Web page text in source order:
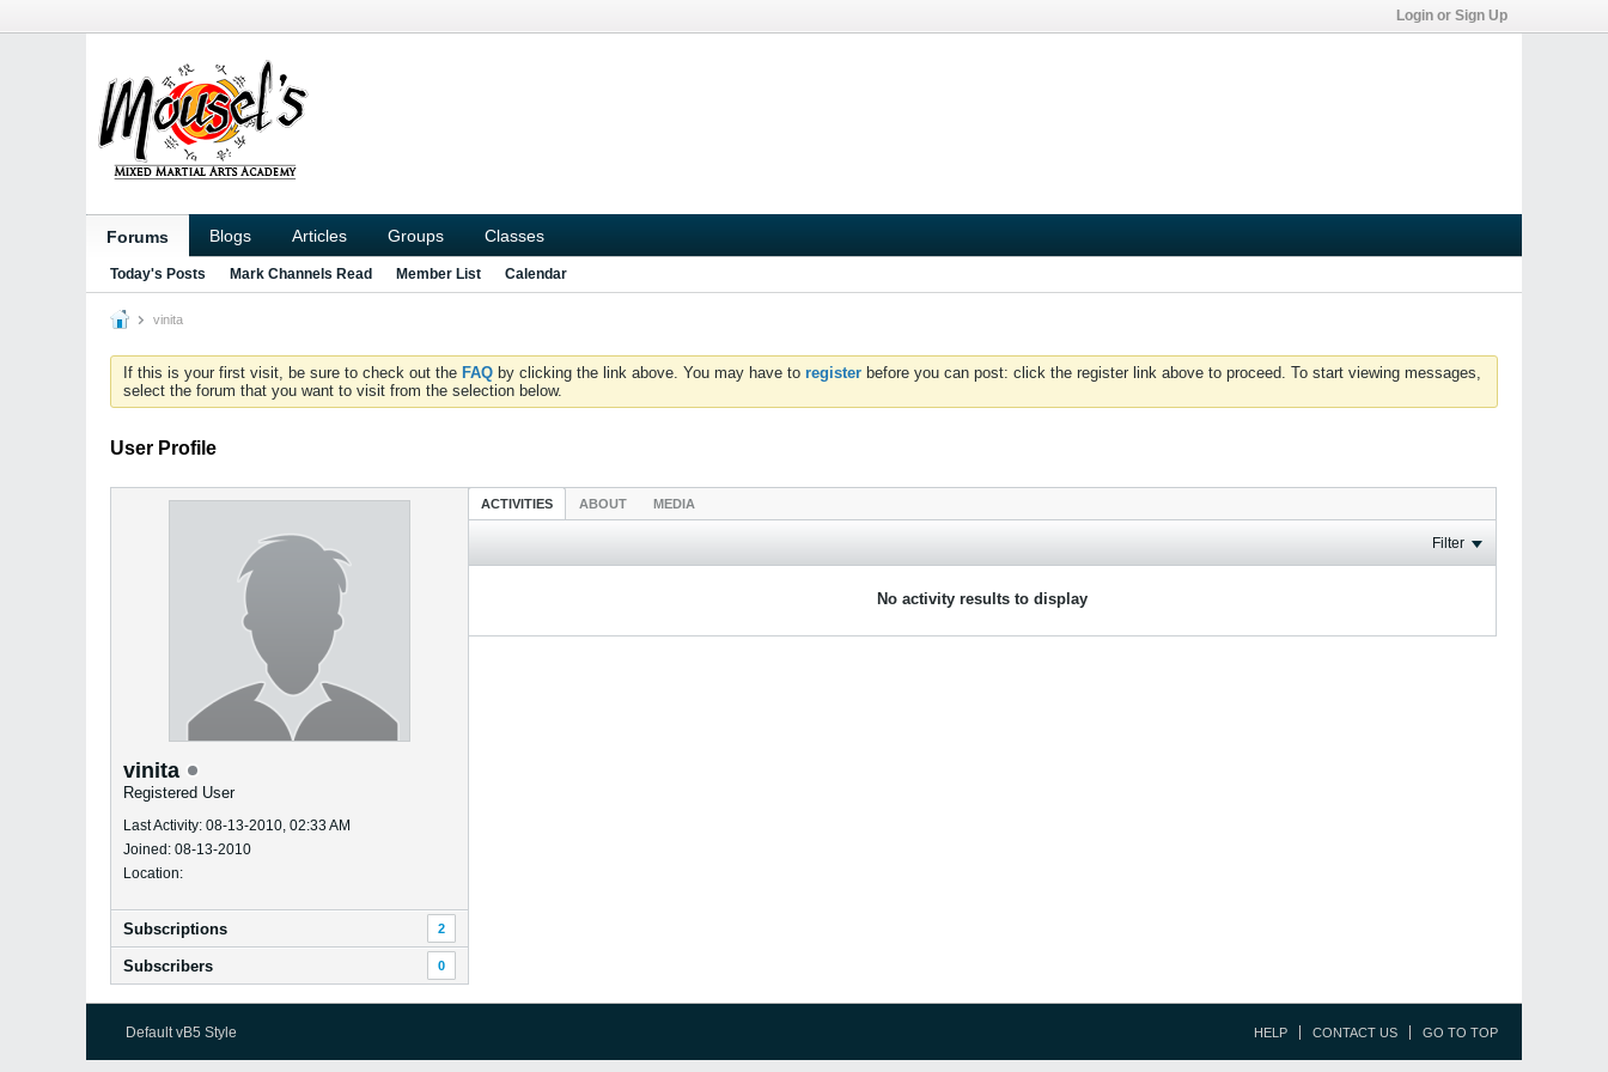
Login or Sign Up
Forums Blogs Articles Groups Classes
Today's Posts Mark Channels Read Member List Calendar
vinita
If this is your first visit, be sure to check out the FAQ by clicking the link above. You may have to register before you can post: click the register link above to proceed. To start viewing messages,
select the forum that you want to visit from the selection below.
User Profile
vinita
Registered User
Last Activity: 08-13-2010, 02:33 AM
Joined: 08-13-2010
Location:
Subscriptions 2
Subscribers 0
ACTIVITIES ABOUT MEDIA
Filter
No activity results to display
Default vB5 Style HELP CONTACT US GO TO TOP